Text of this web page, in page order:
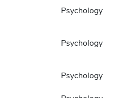
Psychology
Psychology
Psychology